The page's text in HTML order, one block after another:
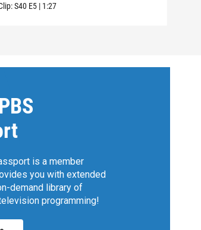
S40 E5 | 1:27
is a member
you with extended
demand library of
programming!